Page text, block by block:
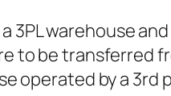
3PL warehouse
to be transferred
operated by a 3rd